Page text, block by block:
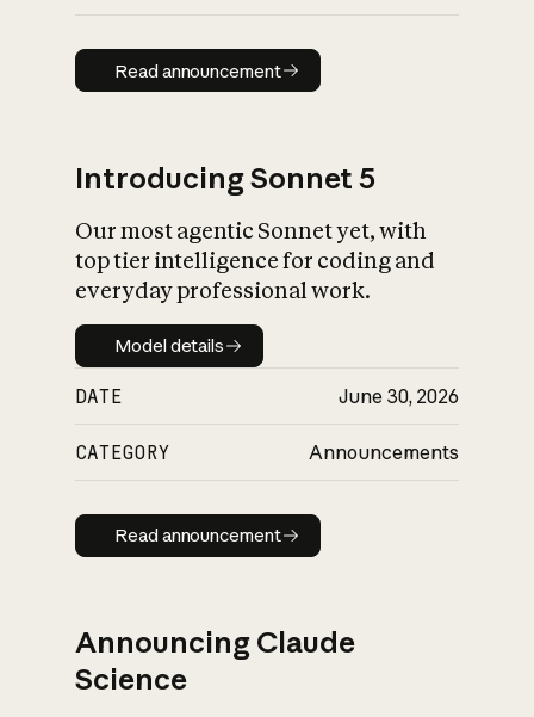
Read announcement
Read announcement
Introducing Sonnet 5
Our most agentic Sonnet yet, with
top tier intelligence for coding and
everyday professional work.
Model details
Model details
DATE June 30, 2026
CATEGORY Announcements
Read announcement
Read announcement
Announcing Claude
Science